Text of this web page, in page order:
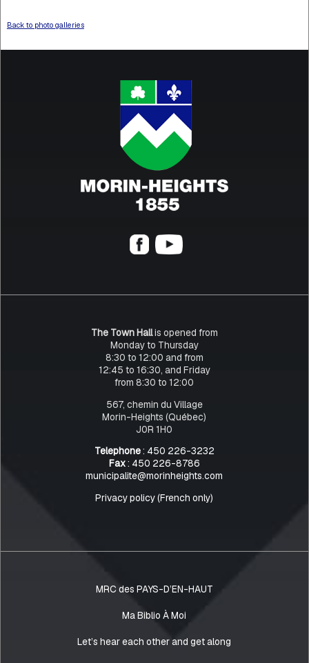
Back to photo galleries
The Town Hallis opened from
Monday to Thursday
8:30 to 12:00 and from
12:45 to 16:30, and Friday
from 8:30 to 12:00
567, chemin du Village
Morin-Heights (Québec)
J0R 1H0
Telephone: 450 226-3232
Fax: 450 226-8786
municipalite@morinheights.com
Privacy policy (French only)
MRC des PAYS-D’EN-HAUT
Ma Biblio À Moi
Let’s hear each other and get along